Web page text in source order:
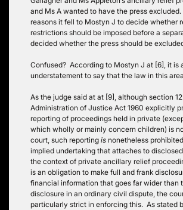
and Ms A wanted to have the press
reasons it fell to Mostyn J to decide whether
restrictions should be imposed before a
decided whether the press should be
Confused? According to Mostyn J at [6], it is
understatement to say that the law in this
As the judge said at at [9], although section
Administration of Justice Act 1960 explicitly
reporting of proceedings held in private
which wholly or mainly concern children) is
court, such reporting is nonetheless
implied undertaking that attaches to
the context of private ancillary relief
is an obligation to make full and frank
financial information that goes far wider than
disclosure in an ordinary civil dispute, the
particularly strict in enforcing this. As stated